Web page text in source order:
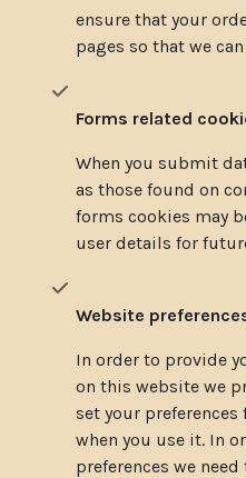
ensure that your
pages so that we
Forms related
When you submit
as those found on
forms cookies may
user details for
Website
In order to provide
on this website we
set your
when you use it. In
preferences we